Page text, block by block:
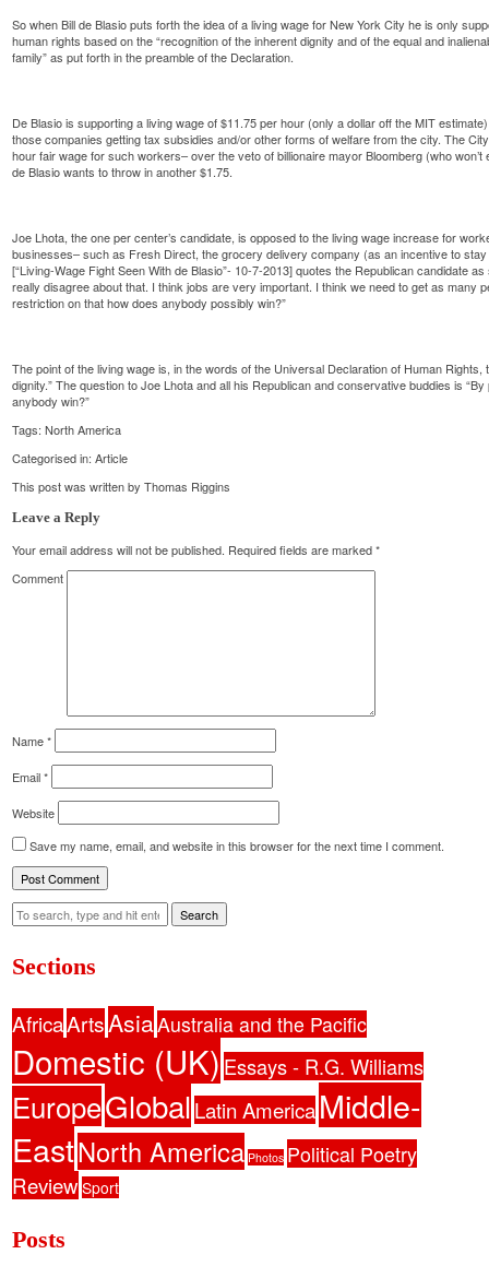
So when Bill de Blasio puts forth the idea of a living wage for New York City he is only
human rights based on the “recognition of the inherent dignity and of the equal and
family” as put forth in the preamble of the Declaration.
De Blasio is supporting a living wage of $11.75 per hour (only a dollar off the MIT
those companies getting tax subsidies and/or other forms of welfare from the city. The
hour fair wage for such workers– over the veto of billionaire mayor Bloomberg (who
de Blasio wants to throw in another $1.75.
Joe Lhota, the one per center’s candidate, is opposed to the living wage increase for
businesses– such as Fresh Direct, the grocery delivery company (as an incentive to
[“Living-Wage Fight Seen With de Blasio”- 10-7-2013] quotes the Republican candidate
really disagree about that. I think jobs are very important. I think we need to get as many
restriction on that how does anybody possibly win?”
The point of the living wage is, in the words of the Universal Declaration of Human
dignity.” The question to Joe Lhota and all his Republican and conservative buddies is
anybody win?”
Tags:North America
Categorised in:Article
This post was written by Thomas Riggins
Leave a Reply
Your email address will not be published. Required fields are marked*
Comment
Name*
Email*
Website
Save my name, email, and website in this browser for the next time I comment.
Search
Sections
AfricaArtsAsiaAustralia and the Pacific
Domestic (UK) Essays - R.G. Williams
EuropeGlobalLatin AmericaMiddle-
EastNorth America Photos Political Poetry
Review Sport
Posts